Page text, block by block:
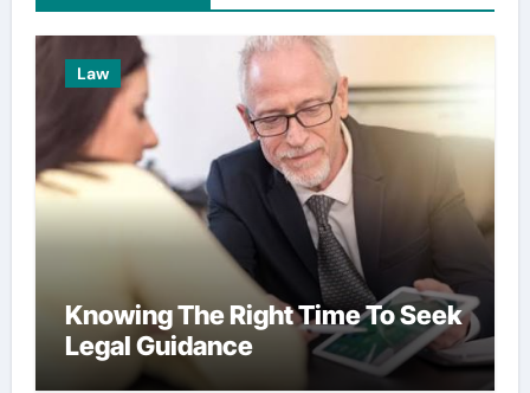
Law
Knowing The Right Time To Seek
Legal Guidance